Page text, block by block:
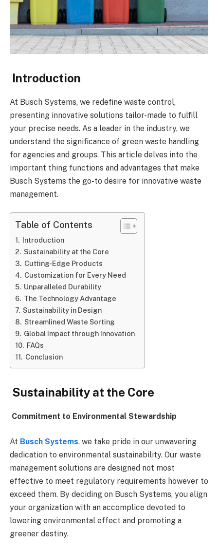
Introduction
At Busch Systems, we redefine waste control,
presenting innovative solutions tailor-made to fulfill
your precise needs. As a leader in the industry, we
understand the significance of green waste handling
for agencies and groups. This article delves into the
important thing functions and advantages that make
Busch Systems the go-to desire for innovative waste
management.
Table of Contents
Introduction
Sustainability at the Core
Cutting-Edge Products
Customization for Every Need
Unparalleled Durability
The Technology Advantage
Sustainability in Design
Streamlined Waste Sorting
Global Impact through Innovation
FAQs
Conclusion
Sustainability at the Core
Commitment to Environmental Stewardship
At Busch Systems, we take pride in our unwavering
dedication to environmental sustainability. Our waste
management solutions are designed not most
effective to meet regulatory requirements however to
exceed them. By deciding on Busch Systems, you align
your organization with an accomplice devoted to
lowering environmental effect and promoting a
greener destiny.